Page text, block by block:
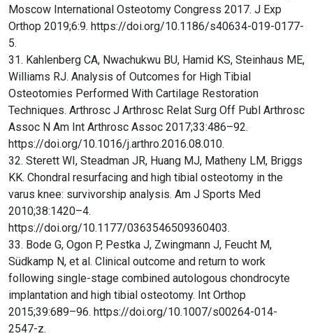
Moscow International Osteotomy Congress 2017. J Exp
Orthop 2019;6:9. https://doi.org/10.1186/s40634-019-0177-
5.
31. Kahlenberg CA, Nwachukwu BU, Hamid KS, Steinhaus ME,
Williams RJ. Analysis of Outcomes for High Tibial
Osteotomies Performed With Cartilage Restoration
Techniques. Arthrosc J Arthrosc Relat Surg Off Publ Arthrosc
Assoc N Am Int Arthrosc Assoc 2017;33:486–92.
https://doi.org/10.1016/j.arthro.2016.08.010.
32. Sterett WI, Steadman JR, Huang MJ, Matheny LM, Briggs
KK. Chondral resurfacing and high tibial osteotomy in the
varus knee: survivorship analysis. Am J Sports Med
2010;38:1420–4.
https://doi.org/10.1177/0363546509360403.
33. Bode G, Ogon P, Pestka J, Zwingmann J, Feucht M,
Südkamp N, et al. Clinical outcome and return to work
following single-stage combined autologous chondrocyte
implantation and high tibial osteotomy. Int Orthop
2015;39:689–96. https://doi.org/10.1007/s00264-014-
2547-z.